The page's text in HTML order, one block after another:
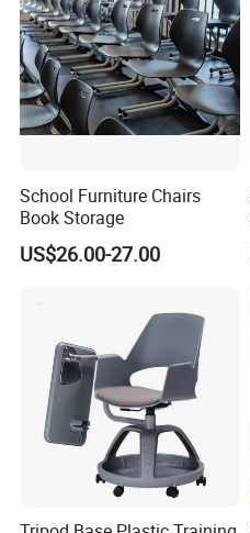
School Furniture Chairs
Book Storage
US$26.00-27.00